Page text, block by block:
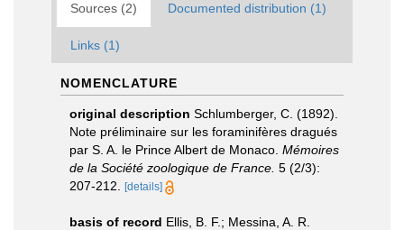
Sources (2) Documented distribution (1)
Links (1)
NOMENCLATURE
original description Schlumberger, C. (1892).
Note préliminaire sur les foraminifères dragués
par S. A. le Prince Albert de Monaco. Mémoires
de la Société zoologique de France. 5 (2/3):
207-212.
[details]
basis of record Ellis, B. F.; Messina, A. R.